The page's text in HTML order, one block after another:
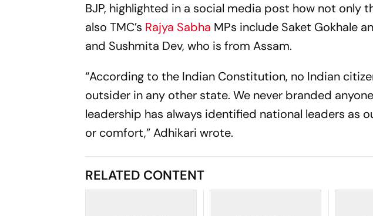
BJP, highlighted in a social media post how not only
also TMC’s Rajya Sabha MPs include Saket Gokhale
and Sushmita Dev, who is from Assam.
“According to the Indian Constitution, no Indian
outsider in any other state. We never branded
leadership has always identified national leaders as
or comfort,” Adhikari wrote.
RELATED CONTENT